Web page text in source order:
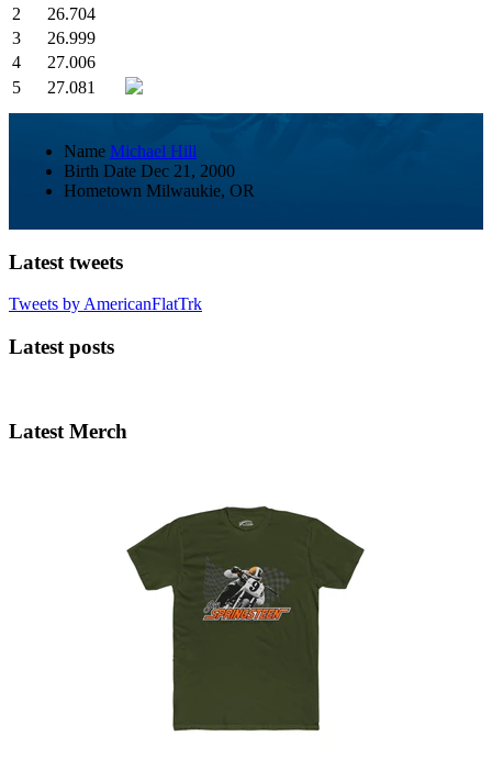
2
26.704
3
26.999
4
27.006
5
27.081
Name Michael Hill
Birth Date Dec 21, 2000
Hometown Milwaukie, OR
Latest tweets
Tweets by AmericanFlatTrk
Latest posts
Latest Merch